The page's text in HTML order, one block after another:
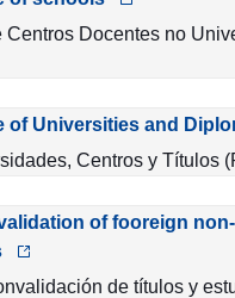
Centros Docentes no
of Universities and
Centros y Títulos
of fooreign non-
de títulos y